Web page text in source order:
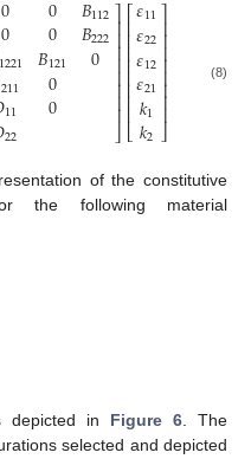
0
211
11
22
0
𝐵121
0
0
112
𝐵222
0
⎤
⎦
⎥⎥⎥⎥⎥⎥⎥⎥
⎡
⎣
⎢⎢⎢⎢⎢⎢⎢⎢
11
𝜀22
𝜀12
𝜀21
𝑘1
𝑘2
⎤
⎦
⎥⎥⎥⎥⎥⎥⎥⎥
(8)
of the constitutive
the following material
depicted in Figure 6. The
selected and depicted